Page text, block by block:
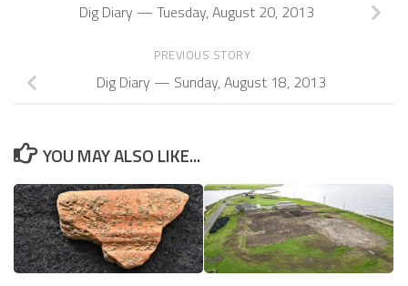
Dig Diary — Tuesday, August 20, 2013
PREVIOUS STORY
Dig Diary — Sunday, August 18, 2013
YOU MAY ALSO LIKE...